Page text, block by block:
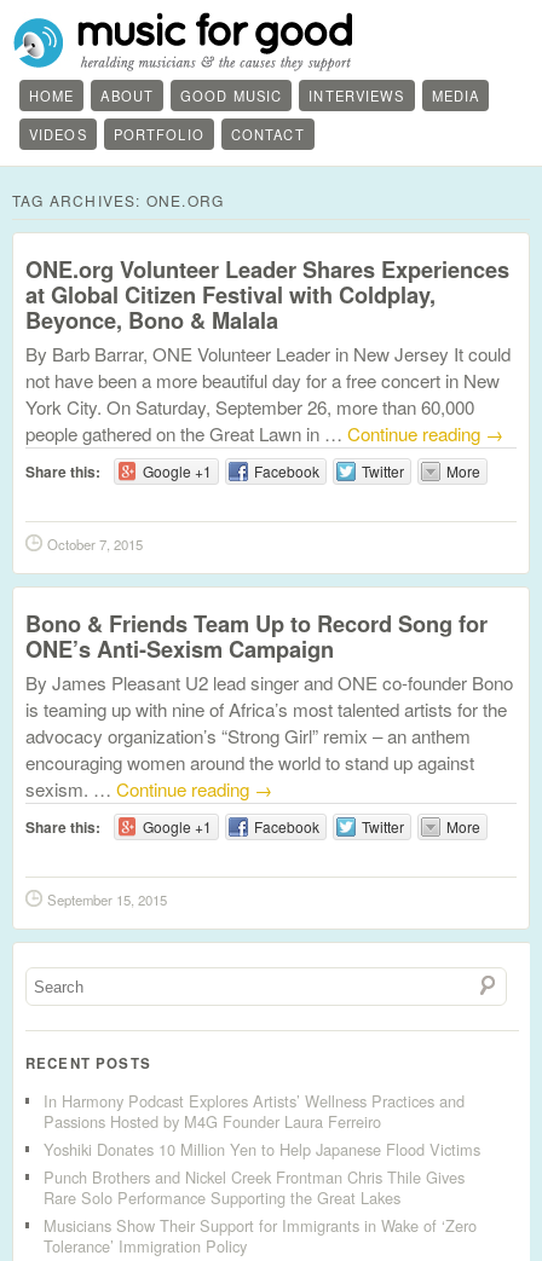
HOME ABOUT GOOD MUSIC INTERVIEWS
MEDIA
VIDEOS
PORTFOLIO CONTACT
TAG ARCHIVES: ONE.ORG
ONE.org Volunteer Leader Shares Experiences
at Global Citizen Festival with Coldplay,
Beyonce, Bono & Malala
By Barb Barrar, ONE Volunteer Leader in New Jersey It could
not have been a more beautiful day for a free concert in New
York City. On Saturday, September 26, more than 60,000
people gathered on the Great Lawn in … Continue reading →
Share this: Google +1 Facebook Twitter More
October 7, 2015
Bono & Friends Team Up to Record Song for
ONE’s Anti-Sexism Campaign
By James Pleasant U2 lead singer and ONE co-founder Bono
is teaming up with nine of Africa’s most talented artists for the
advocacy organization’s “Strong Girl” remix – an anthem
encouraging women around the world to stand up against
sexism. … Continue reading →
Share this: Google +1 Facebook Twitter More
September 15, 2015
RECENT POSTS
In Harmony Podcast Explores Artists’ Wellness Practices and
Passions Hosted by M4G Founder Laura Ferreiro
Yoshiki Donates 10 Million Yen to Help Japanese Flood Victims
Punch Brothers and Nickel Creek Frontman Chris Thile Gives
Rare Solo Performance Supporting the Great Lakes
Musicians Show Their Support for Immigrants in Wake of ‘Zero
Tolerance’ Immigration Policy